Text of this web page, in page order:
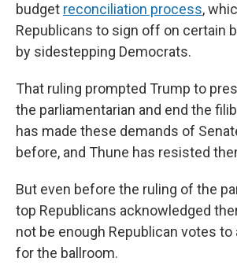
budget reconciliation process,
Republicans to sign off on certain
by sidestepping Democrats.
That ruling prompted Trump to
the parliamentarian and end the
has made these demands of
before, and Thune has resisted
But even before the ruling of the
top Republicans acknowledged
not be enough Republican votes
for the ballroom.